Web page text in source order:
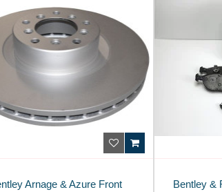
Arnage & Azure Front
Bentley &